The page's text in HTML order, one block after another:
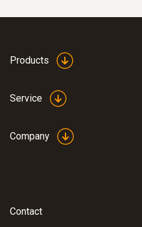
Products
Service
Company
Contact